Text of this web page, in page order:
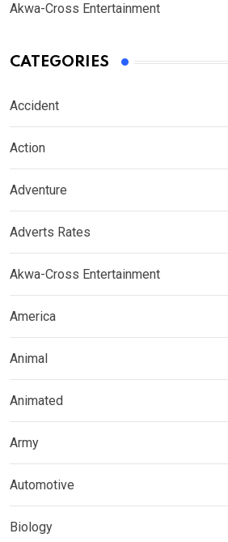
Akwa-Cross Entertainment
CATEGORIES
Accident
Action
Adventure
Adverts Rates
Akwa-Cross Entertainment
America
Animal
Animated
Army
Automotive
Biology